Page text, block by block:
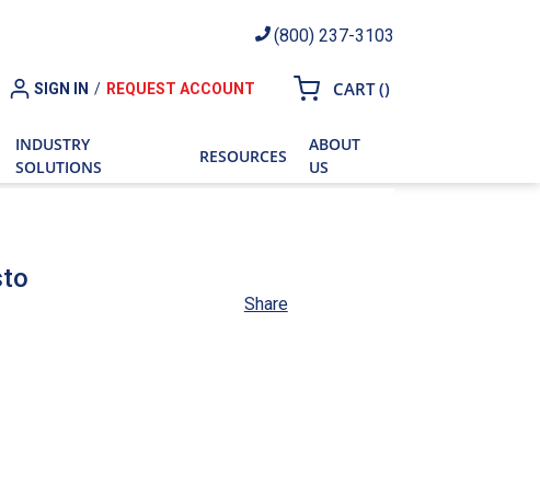
(800) 237-3103
search
SIGN IN / REQUEST ACCOUNT CART(){0} ITEMS IN CART
INDUSTRY
SOLUTIONS
RESOURCES
ABOUT
US
Share